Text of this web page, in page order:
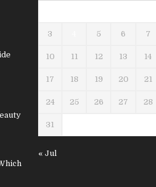
3 5 6 7
10 11 12 13 14
17 18 19 20 21
24 25 26 27 28
31
« Jul